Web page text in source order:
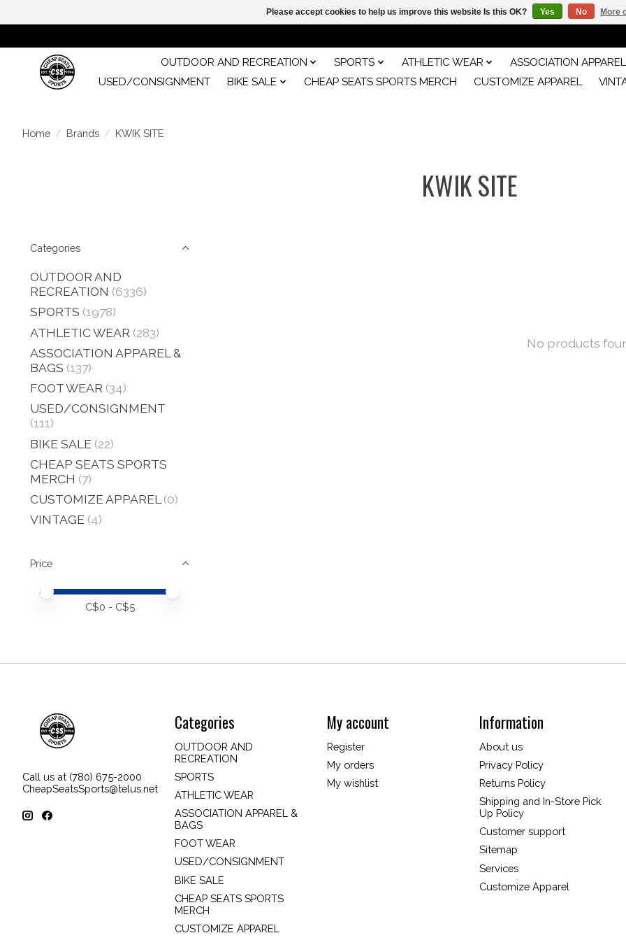
OUTDOOR AND RECREATION SPORTS ATHLETIC WEAR
ASSOCIATION
USED/CONSIGNMENT
BIKE SALE CHEAP SEATS SPORTS MERCH CUSTOMIZE APPAREL
Home / Brands / KWIK SITE
KWIK SITE
Categories
OUTDOOR AND
RECREATION (6336)
SPORTS (1978)
ATHLETIC WEAR (283)
ASSOCIATION APPAREL &
BAGS (137)
FOOT WEAR (34)
USED/CONSIGNMENT
(111)
BIKE SALE (22)
CHEAP SEATS SPORTS
MERCH (7)
CUSTOMIZE APPAREL (0)
VINTAGE (4)
Price
Price minimum value
Price maximum value
C$0 - C$5
No products
Call us at (780) 675-2000
CheapSeatsSports@telus.net
Categories
OUTDOOR AND
RECREATION
SPORTS
ATHLETIC WEAR
ASSOCIATION APPAREL &
BAGS
FOOT WEAR
USED/CONSIGNMENT
BIKE SALE
CHEAP SEATS SPORTS
MERCH
CUSTOMIZE APPAREL
My account
Register
My orders
My wishlist
Information
About us
Privacy Policy
Returns Policy
Shipping and In-Store Pick
Up Policy
Customer support
Sitemap
Services
Customize Apparel
Please accept cookies to help us improve this website Is this OK? Yes No More